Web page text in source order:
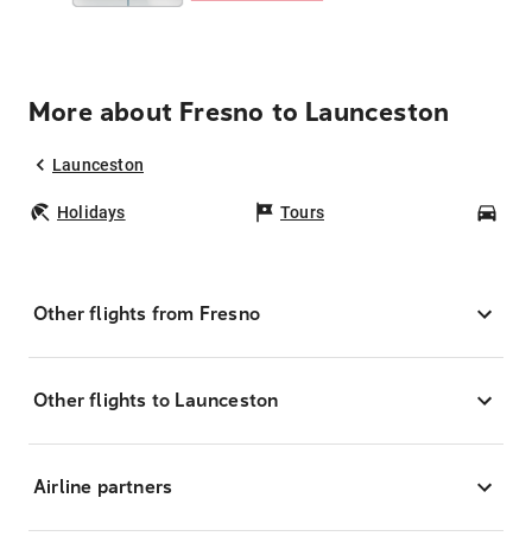
More about Fresno to Launceston
Launceston
Holidays Tours
Other flights from Fresno
Other flights to Launceston
Airline partners